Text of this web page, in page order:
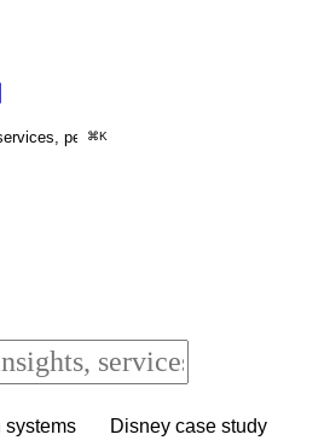
people...
⌘K
systems
Disney case study